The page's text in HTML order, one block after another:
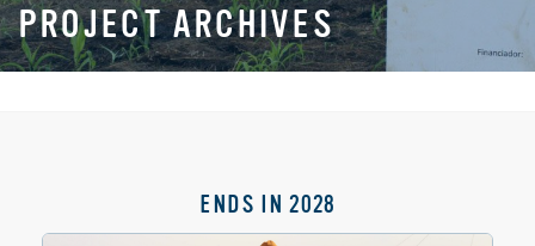
PROJECT ARCHIVES
ENDS IN 2028